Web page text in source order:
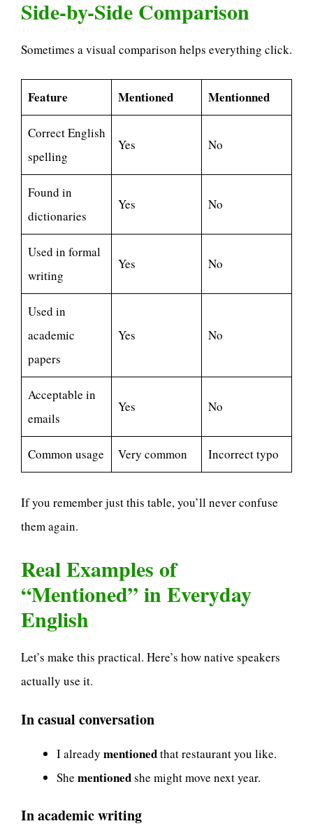
Side-by-Side Comparison
Sometimes a visual comparison helps everything click.
Feature Mentioned Mentionned
Correct English
spelling
Yes No
Found in
dictionaries
Yes No
Used in formal
writing
Yes No
Used in
academic
papers
Yes No
Acceptable in
emails
Yes No
Common usage Very common Incorrect typo
If you remember just this table, you’ll never confuse
them again.
Real Examples of
“Mentioned” in Everyday
English
Let’s make this practical. Here’s how native speakers
actually use it.
In casual conversation
I already mentionedthat restaurant you like.
She mentionedshe might move next year.
In academic writing